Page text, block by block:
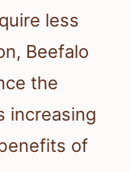
less
Beefalo
the
increasing
of